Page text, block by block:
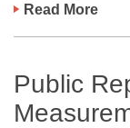
Read More
Public